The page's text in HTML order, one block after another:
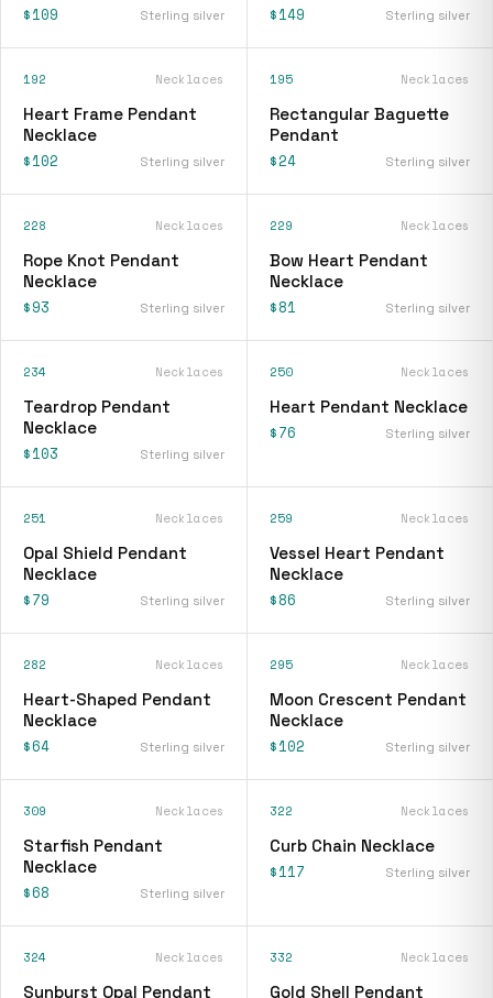
$109 Sterling silver $149 Sterling silver
192 Necklaces
Heart Frame Pendant
Necklace
$102 Sterling silver
195 Necklaces
Rectangular Baguette
Pendant
$24 Sterling silver
228 Necklaces
Rope Knot Pendant
Necklace
$93 Sterling silver
229 Necklaces
Bow Heart Pendant
Necklace
$81 Sterling silver
234 Necklaces
Teardrop Pendant
Necklace
$103 Sterling silver
250 Necklaces
Heart Pendant Necklace
$76 Sterling silver
251 Necklaces
Opal Shield Pendant
Necklace
$79 Sterling silver
259 Necklaces
Vessel Heart Pendant
Necklace
$86 Sterling silver
282 Necklaces
Heart-Shaped Pendant
Necklace
$64 Sterling silver
295 Necklaces
Moon Crescent Pendant
Necklace
$102 Sterling silver
309 Necklaces
Starfish Pendant
Necklace
$68 Sterling silver
322 Necklaces
Curb Chain Necklace
$117 Sterling silver
324 Necklaces
Sunburst Opal Pendant
332 Necklaces
Gold Shell Pendant